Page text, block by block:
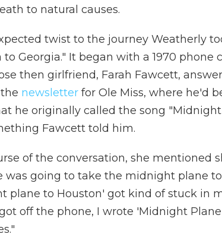
to natural causes.
twist to the journey Weatherly
Georgia." It began with a 1970 phone
then girlfriend, Farah Fawcett,
newsletter for Ole Miss, where he'd
he originally called the song
Fawcett told him.
of the conversation, she mentioned
was going to take the midnight plane
plane to Houston' got kind of stuck in
off the phone, I wrote 'Midnight